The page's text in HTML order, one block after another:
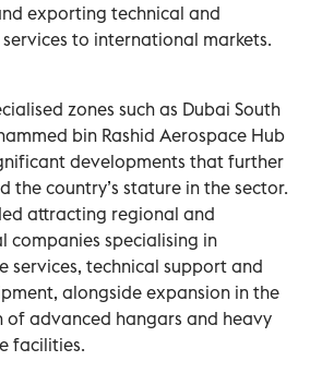
exporting technical and
to international markets.
zones such as Dubai South
bin Rashid Aerospace Hub
developments that further
the country’s stature in the sector.
attracting regional and
companies specialising in
services, technical support and
alongside expansion in the
of advanced hangars and heavy
facilities.